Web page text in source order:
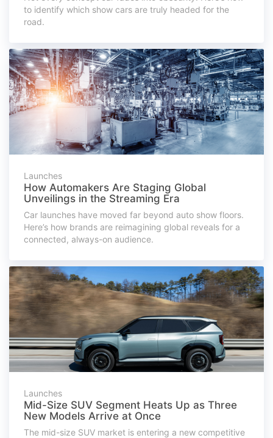
to identify which show cars are truly headed for the
road.
Launches
How Automakers Are Staging Global
Unveilings in the Streaming Era
Car launches have moved far beyond auto show floors.
Here’s how brands are reimagining global reveals for a
connected, always-on audience.
Launches
Mid-Size SUV Segment Heats Up as Three
New Models Arrive at Once
The mid-size SUV market is entering a new competitive